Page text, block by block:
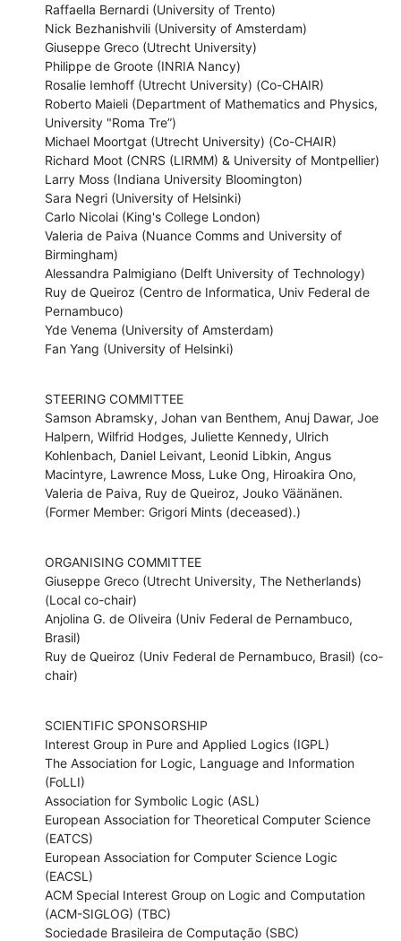
Raffaella Bernardi (University of Trento)
Nick Bezhanishvili (University of Amsterdam)
Giuseppe Greco (Utrecht University)
Philippe de Groote (INRIA Nancy)
Rosalie Iemhoff (Utrecht University) (Co-CHAIR)
Roberto Maieli (Department of Mathematics and Physics,
University "Roma Tre”)
Michael Moortgat (Utrecht University) (Co-CHAIR)
Richard Moot (CNRS (LIRMM) & University of Montpellier)
Larry Moss (Indiana University Bloomington)
Sara Negri (University of Helsinki)
Carlo Nicolai (King's College London)
Valeria de Paiva (Nuance Comms and University of
Birmingham)
Alessandra Palmigiano (Delft University of Technology)
Ruy de Queiroz (Centro de Informatica, Univ Federal de
Pernambuco)
Yde Venema (University of Amsterdam)
Fan Yang (University of Helsinki)
STEERING COMMITTEE
Samson Abramsky, Johan van Benthem, Anuj Dawar, Joe
Halpern, Wilfrid Hodges, Juliette Kennedy, Ulrich
Kohlenbach, Daniel Leivant, Leonid Libkin, Angus
Macintyre, Lawrence Moss, Luke Ong, Hiroakira Ono,
Valeria de Paiva, Ruy de Queiroz, Jouko Väänänen.
(Former Member: Grigori Mints (deceased).)
ORGANISING COMMITTEE
Giuseppe Greco (Utrecht University, The Netherlands)
(Local co-chair)
Anjolina G. de Oliveira (Univ Federal de Pernambuco,
Brasil)
Ruy de Queiroz (Univ Federal de Pernambuco, Brasil) (co-
chair)
SCIENTIFIC SPONSORSHIP
Interest Group in Pure and Applied Logics (IGPL)
The Association for Logic, Language and Information
(FoLLI)
Association for Symbolic Logic (ASL)
European Association for Theoretical Computer Science
(EATCS)
European Association for Computer Science Logic
(EACSL)
ACM Special Interest Group on Logic and Computation
(ACM-SIGLOG) (TBC)
Sociedade Brasileira de Computação (SBC)